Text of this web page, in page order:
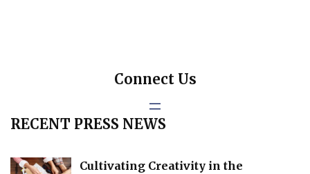
Connect Us
RECENT PRESS NEWS
Cultivating Creativity in the